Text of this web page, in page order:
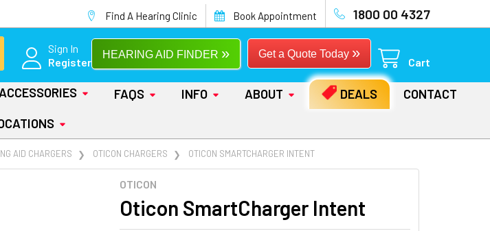
Find A Hearing Clinic Book Appointment 1800 00 4327
Sign In
Register
Get a Quote Today »
HEARING AID FINDER »
Cart
FAQS INFO ABOUT DEALS
CONTACT
AID CHARGERS OTICON CHARGERS OTICON SMARTCHARGER INTENT
OTICON
Oticon SmartCharger Intent